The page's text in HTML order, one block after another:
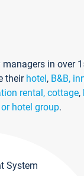
in over
their hotel, B&B,
rental, cottage,
hotel group.
System